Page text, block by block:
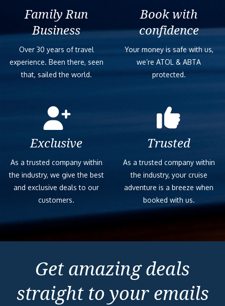
Family Run
Business
Over 30 years of travel
experience. Been there, seen
that, sailed the world.
Book with
confidence
Your money is safe with us,
we’re ATOL & ABTA
protected.
Exclusive
As a trusted company within
the industry, we give the best
and exclusive deals to our
customers.
Trusted
As a trusted company within
the industry, your cruise
adventure is a breeze when
booked with us.
Get amazing deals
straight to your emails